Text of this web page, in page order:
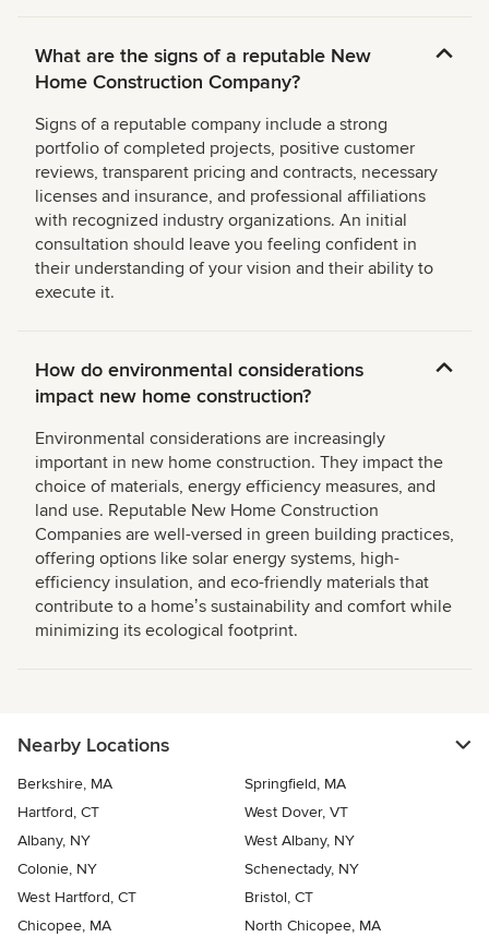
What are the signs of a reputable New
Home Construction Company?
Signs of a reputable company include a strong
portfolio of completed projects, positive customer
reviews, transparent pricing and contracts, necessary
licenses and insurance, and professional affiliations
with recognized industry organizations. An initial
consultation should leave you feeling confident in
their understanding of your vision and their ability to
execute it.
How do environmental considerations
impact new home construction?
Environmental considerations are increasingly
important in new home construction. They impact the
choice of materials, energy efficiency measures, and
land use. Reputable New Home Construction
Companies are well-versed in green building practices,
offering options like solar energy systems, high-
efficiency insulation, and eco-friendly materials that
contribute to a homeʼs sustainability and comfort while
minimizing its ecological footprint.
Nearby Locations
Berkshire, MA
Springfield, MA
Hartford, CT
West Dover, VT
Albany, NY
West Albany, NY
Colonie, NY
Schenectady, NY
West Hartford, CT
Bristol, CT
Chicopee, MA
North Chicopee, MA